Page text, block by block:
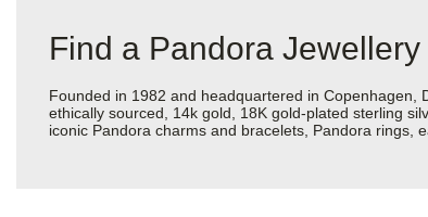
Find a Pandora
Founded in 1982 and headquartered in Copenhagen,
ethically sourced, 14k gold, 18K gold-plated sterling
iconic Pandora charms and bracelets, Pandora rings,